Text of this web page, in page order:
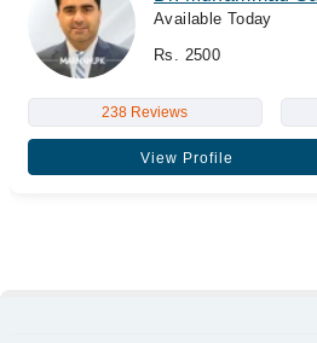
Available Today
Rs. 2500
238 Reviews
View Profile